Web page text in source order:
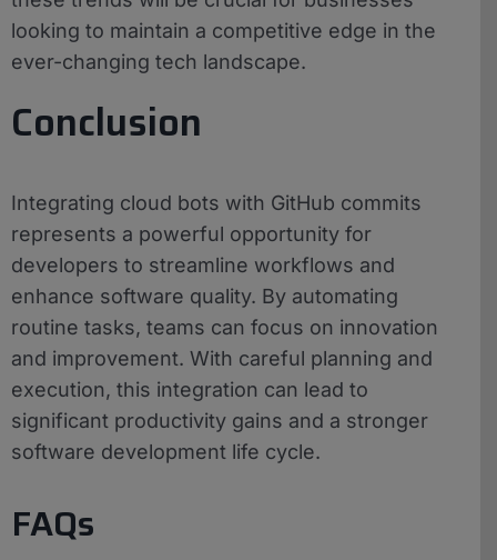
looking to maintain a competitive edge in the
ever-changing tech landscape.
Conclusion
Integrating cloud bots with GitHub commits
represents a powerful opportunity for
developers to streamline workflows and
enhance software quality. By automating
routine tasks, teams can focus on innovation
and improvement. With careful planning and
execution, this integration can lead to
significant productivity gains and a stronger
software development life cycle.
FAQs